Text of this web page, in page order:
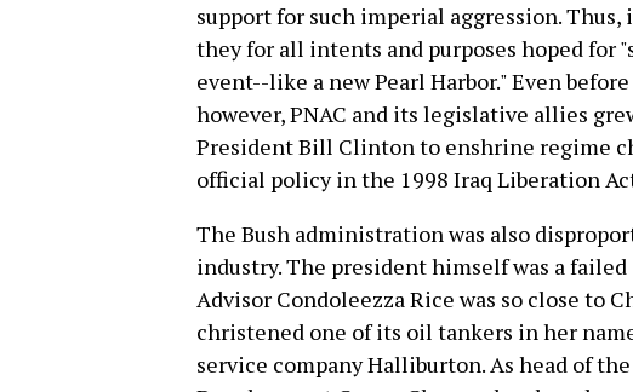
support for such imperial aggression.
they for all intents and purposes hoped for
event--like a new Pearl Harbor." Even
however, PNAC and its legislative allies
President Bill Clinton to enshrine regime
official policy in the 1998 Iraq Liberation
The Bush administration was also
industry. The president himself was a
Advisor Condoleezza Rice was so close to
christened one of its oil tankers in her
service company Halliburton. As head of